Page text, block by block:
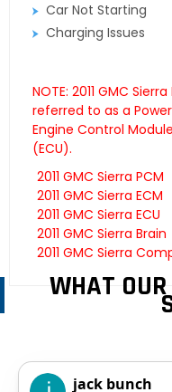
Car Not Starting
Charging Issues
NOTE: 2011 GMC
referred to as a
Engine Control
(ECU).
2011 GMC Sierra PCM
2011 GMC Sierra ECM
2011 GMC Sierra ECU
2011 GMC Sierra Brain
2011 GMC Sierra
WHAT